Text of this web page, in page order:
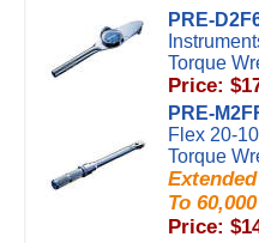
PRE-
Torque
Price:
PRE-
Flex 20-
Torque
To
Price: